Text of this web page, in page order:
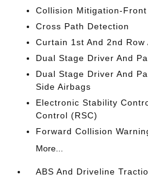
Collision Mitigation-Front
Cross Path Detection
Curtain 1st And 2nd Row
Dual Stage Driver And
Dual Stage Driver And
Side Airbags
Electronic Stability
Control (RSC)
Forward Collision
More...
ABS And Driveline